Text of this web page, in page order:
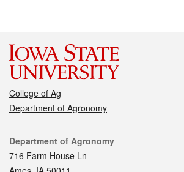
College of Ag
Department of Agronomy
Contact
Department of Agronomy
716 Farm House Ln